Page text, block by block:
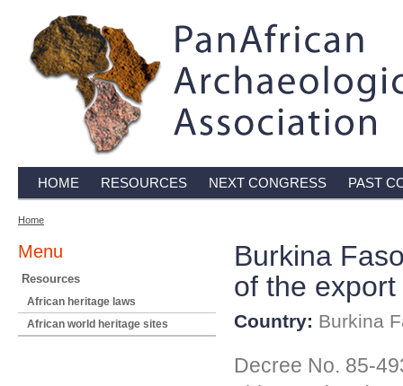
HOME RESOURCES NEXT CONGRESS PAST
Home
Menu
Resources
African heritage laws
African world heritage sites
Burkina
of the
Country: Burkina
Decree No. 85-